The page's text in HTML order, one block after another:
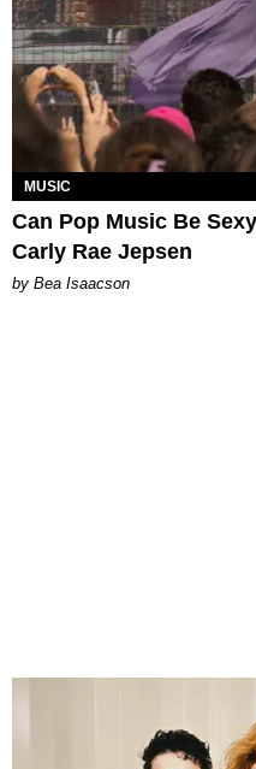
MUSIC
Can Pop Music Be
Carly Rae Jepsen
by Bea Isaacson